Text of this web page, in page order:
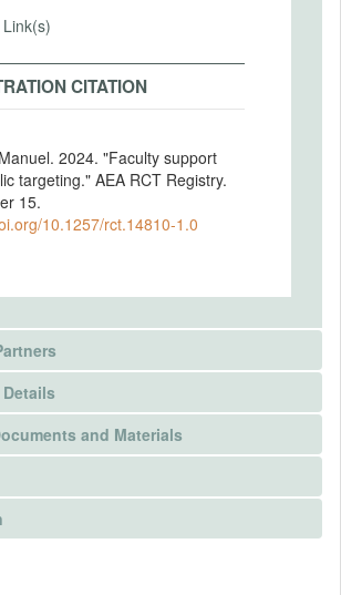
CITATION
2024. "Faculty support
targeting." AEA RCT Registry.
15.
10.1257/rct.14810-1.0
in this trial unavailable to the
button below to request access.
and Materials
REVIEW BOARDS